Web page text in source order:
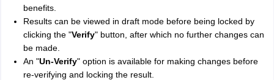
benefits.
Results can be viewed in draft mode before being locked by
clicking the "Verify" button, after which no further changes can
be made.
An "Un-Verify" option is available for making changes before
re-verifying and locking the result.